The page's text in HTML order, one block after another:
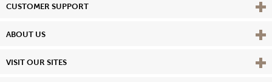
CUSTOMER SUPPORT View
ABOUT US View
VISIT OUR SITES View